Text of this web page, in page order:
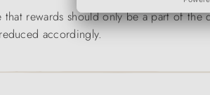
that rewards should only be a part of
accordingly.